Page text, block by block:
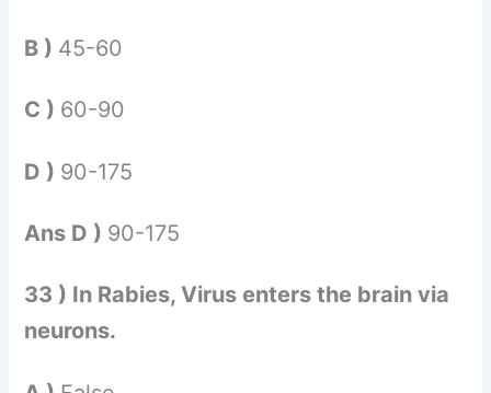
B ) 45-60
C ) 60-90
D ) 90-175
Ans D ) 90-175
33 ) In Rabies, Virus enters the brain via
neurons.